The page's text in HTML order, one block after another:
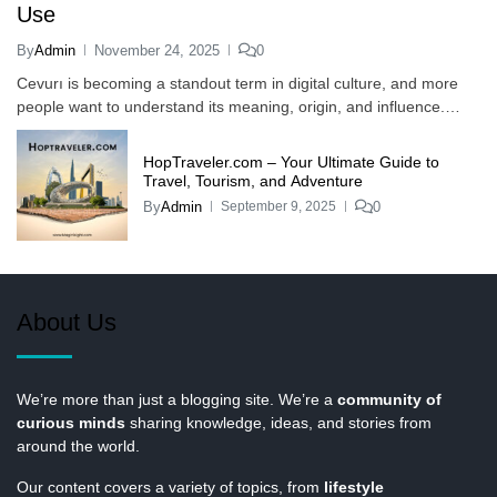
Use
ByAdmin November 24, 2025 0
Cevurı is becoming a standout term in digital culture, and more
people want to understand its meaning, origin, and influence.…
HopTraveler.com – Your Ultimate Guide to
Travel, Tourism, and Adventure
ByAdmin September 9, 2025 0
About Us
We’re more than just a blogging site. We’re a community of
curious minds sharing knowledge, ideas, and stories from
around the world.
Our content covers a variety of topics, from lifestyle